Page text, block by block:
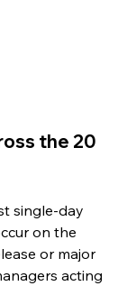
the 20
single-day
on the
or major
acting